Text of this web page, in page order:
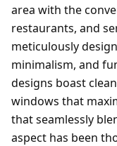
area with the
restaurants, and
meticulously
minimalism, and
designs boast
windows that
that seamlessly
aspect has been